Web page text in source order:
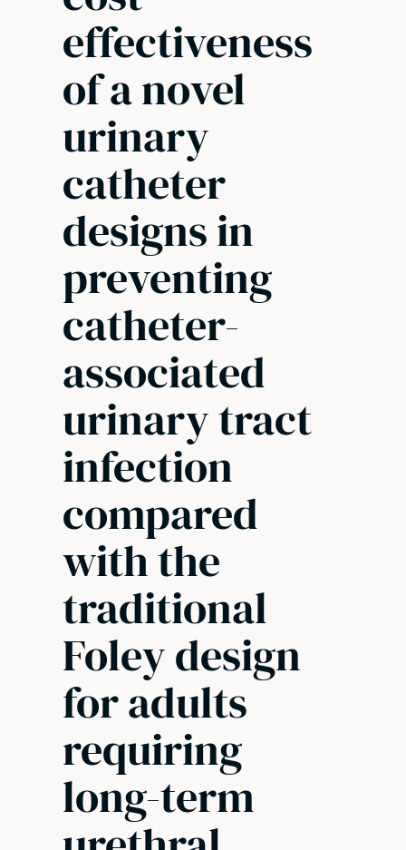
effectiveness
of a novel
urinary
catheter
designs in
preventing
catheter-
associated
urinary tract
infection
compared
with the
traditional
Foley design
for adults
requiring
long-term